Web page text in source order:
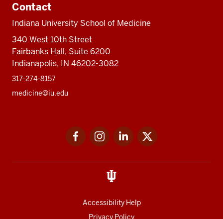
Contact
Indiana University School of Medicine
340 West 10th Street
Fairbanks Hall, Suite 6200
Indianapolis, IN 46202-3082
317-274-8157
medicine@iu.edu
FacebookInstagramLinkedIn
Accessibility Help
Privacy Policy